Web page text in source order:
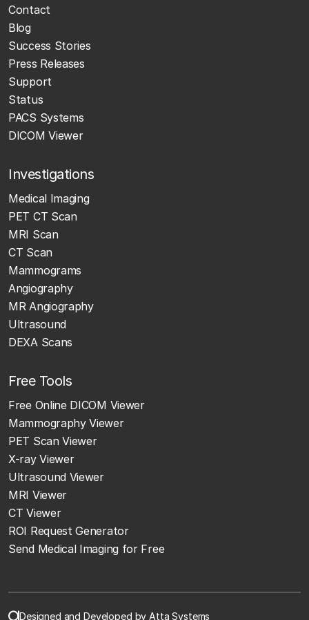
Contact
Blog
Success Stories
Press Releases
Support
Status
PACS Systems
DICOM Viewer
Investigations
Medical Imaging
PET CT Scan
MRI Scan
CT Scan
Mammograms
Angiography
MR Angiography
Ultrasound
DEXA Scans
Free Tools
Free Online DICOM Viewer
Mammography Viewer
PET Scan Viewer
X-ray Viewer
Ultrasound Viewer
MRI Viewer
CT Viewer
ROI Request Generator
Send Medical Imaging for Free
Designed and Developed by Atta Systems